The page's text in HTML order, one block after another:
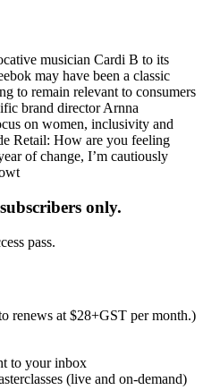
musician Cardi B to its
may have been a classic
to remain relevant to consumers
brand director Arnna
on women, inclusivity and
Retail: How are you feeling
of change, I’m cautiously
only.
pass.
renews at $28+GST per month.)
to your inbox
(live and on-demand)